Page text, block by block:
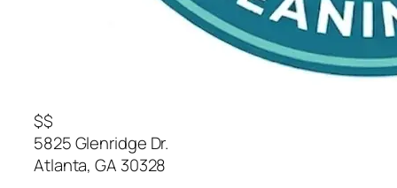
$$
5825 Glenridge Dr.
Atlanta,GA 30328